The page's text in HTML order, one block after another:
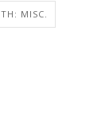
MISC.